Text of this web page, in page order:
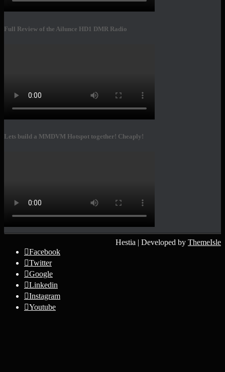
Full Review of the Ailunce HD1 DMR Radio
Lets build a MMDVM Hotspot together! Cheaply!
Facebook
Twitter
Google
Linkedin
Instagram
Youtube
Hestia | Developed by ThemeIsle